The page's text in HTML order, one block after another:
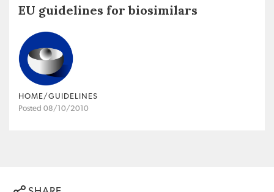
EU guidelines for biosimilars
HOME/GUIDELINES
Posted 08/10/2010